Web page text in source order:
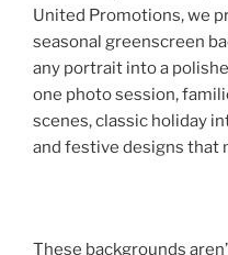
United Promotions, we
seasonal greenscreen
any portrait into a
one photo session,
scenes, classic holiday
and festive designs that
These backgrounds